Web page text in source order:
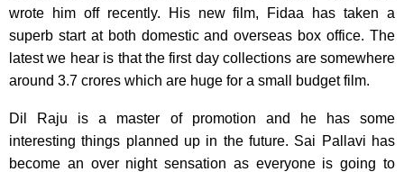
wrote him off recently. His new film, Fidaa has taken a
superb start at both domestic and overseas box office. The
latest we hear is that the first day collections are somewhere
around 3.7 crores which are huge for a small budget film.
Dil Raju is a master of promotion and he has some
interesting things planned up in the future. Sai Pallavi has
become an over night sensation as everyone is going to